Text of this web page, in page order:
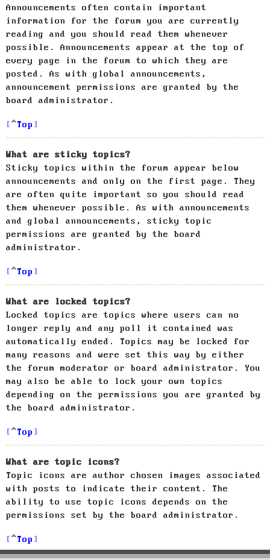
Announcements often contain important
information for the forum you are currently
reading and you should read them whenever
possible. Announcements appear at the top of
every page in the forum to which they are
posted. As with global announcements,
announcement permissions are granted by the
board administrator.
Top
What are sticky topics?
Sticky topics within the forum appear below
announcements and only on the first page. They
are often quite important so you should read
them whenever possible. As with announcements
and global announcements, sticky topic
permissions are granted by the board
administrator.
Top
What are locked topics?
Locked topics are topics where users can no
longer reply and any poll it contained was
automatically ended. Topics may be locked for
many reasons and were set this way by either
the forum moderator or board administrator. You
may also be able to lock your own topics
depending on the permissions you are granted by
the board administrator.
Top
What are topic icons?
Topic icons are author chosen images associated
with posts to indicate their content. The
ability to use topic icons depends on the
permissions set by the board administrator.
Top